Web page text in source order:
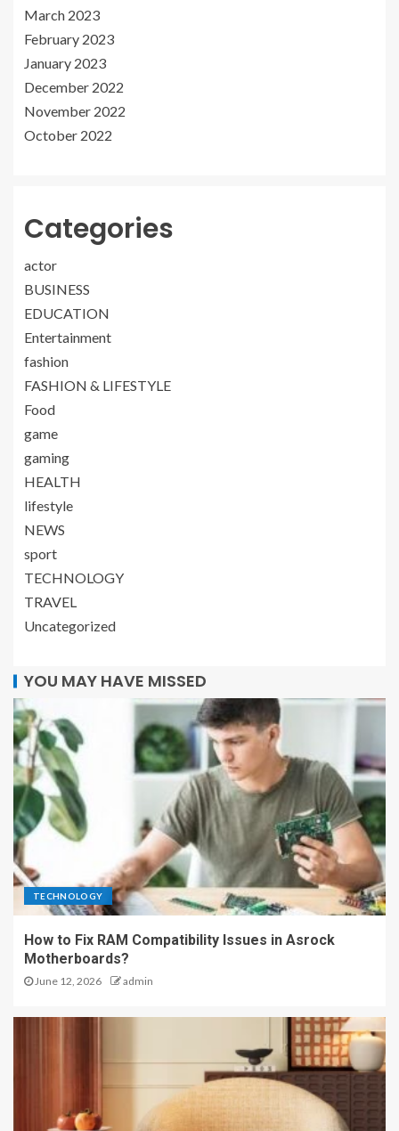
March 2023
February 2023
January 2023
December 2022
November 2022
October 2022
Categories
actor
BUSINESS
EDUCATION
Entertainment
fashion
FASHION & LIFESTYLE
Food
game
gaming
HEALTH
lifestyle
NEWS
sport
TECHNOLOGY
TRAVEL
Uncategorized
YOU MAY HAVE MISSED
TECHNOLOGY
How to Fix RAM Compatibility Issues in Asrock
Motherboards?
June 12, 2026 admin